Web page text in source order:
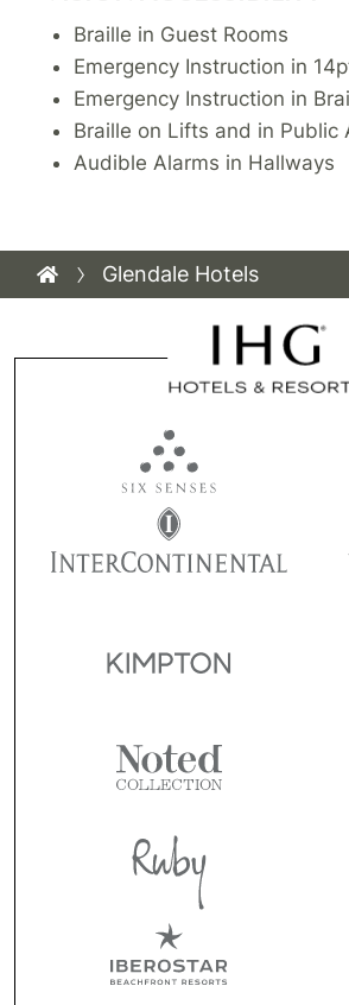
Braille in Guest Rooms
Emergency Instruction in
Emergency Instruction in
Braille on Lifts and in Public
Audible Alarms in Hallways
Glendale Hotels